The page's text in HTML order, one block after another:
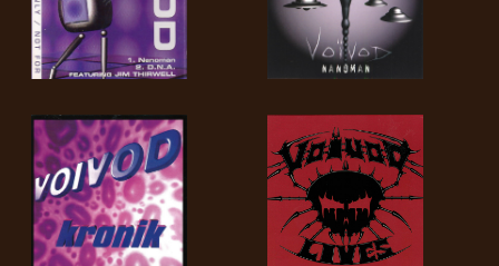
SYNCHRO
ANARCHY
LOST
MACHINE
NOTHINGFACE